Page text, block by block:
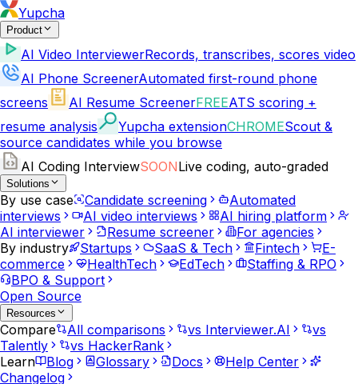
Yupcha
Product
AI Video InterviewerRecords, transcribes, scores video
AI Phone ScreenerAutomated first-round phone
screens
AI Resume ScreenerFREEATS scoring +
resume analysis
Yupcha extensionCHROMEScout &
source candidates while you browse
AI Coding InterviewSOONLive coding, auto-graded
Solutions
By use case Candidate screening
Automated
interviews
AI video interviews
AI hiring platform
AI interviewer
Resume screener
For agencies
By industry
Startups SaaS & Tech Fintech
E-
commerce
HealthTech EdTech
Staffing & RPO
BPO & Support
Open Source
Resources
Compare All comparisons vs Interviewer.AI
vs
Talently
vs HackerRank
Learn
Blog Glossary Docs
Help Center
Changelog